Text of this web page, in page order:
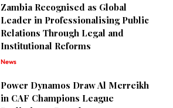
Zambia Recognised as Global
Leader in Professionalising Public
Relations Through Legal and
Institutional Reforms
News
Power Dynamos Draw Al Merreikh
in CAF Champions League